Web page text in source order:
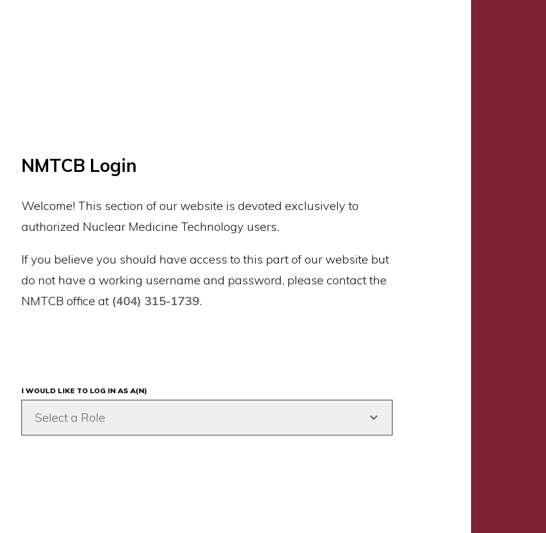
NMTCB Login
Welcome! This section of our website is devoted exclusively to
authorized Nuclear Medicine Technology users.
If you believe you should have access to this part of our website but
do not have a working username and password, please contact the
NMTCB office at (404) 315-1739.
I WOULD LIKE TO LOG IN AS A(N)
Select a Role